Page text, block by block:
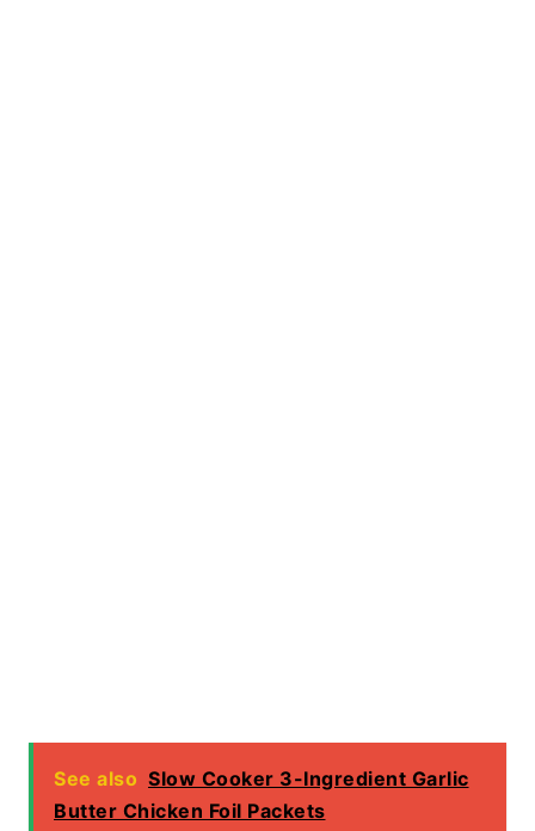
See also Slow Cooker 3-Ingredient Garlic
Butter Chicken Foil Packets